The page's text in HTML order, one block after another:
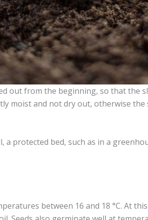
out from the beginning, so that the
moist and not dry out, otherwise
protected bed, such as in a
between 16 and 18 °C. At